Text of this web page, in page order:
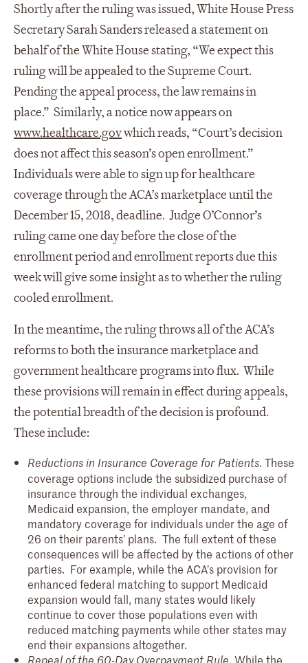
Shortly after the ruling was issued, White House Press
Secretary Sarah Sanders released a statement on
behalf of the White House stating, “We expect this
ruling will be appealed to the Supreme Court.
Pending the appeal process, the law remains in
place.” Similarly, a notice now appears on
www.healthcare.govwhich reads, “Court’s decision
does not affect this season’s open enrollment.”
Individuals were able to sign up for healthcare
coverage through the ACA’s marketplace until the
December 15, 2018, deadline. Judge O’Connor’s
ruling came one day before the close of the
enrollment period and enrollment reports due this
week will give some insight as to whether the ruling
cooled enrollment.
In the meantime, the ruling throws all of the ACA’s
reforms to both the insurance marketplace and
government healthcare programs into flux. While
these provisions will remain in effect during appeals,
the potential breadth of the decision is profound.
These include:
Reductions in Insurance Coverage for Patients. These
coverage options include the subsidized purchase of
insurance through the individual exchanges,
Medicaid expansion, the employer mandate, and
mandatory coverage for individuals under the age of
26 on their parents’ plans. The full extent of these
consequences will be affected by the actions of other
parties. For example, while the ACA’s provision for
enhanced federal matching to support Medicaid
expansion would fall, many states would likely
continue to cover those populations even with
reduced matching payments while other states may
end their expansions altogether.
Repeal of the 60-Day Overpayment Rule. While the